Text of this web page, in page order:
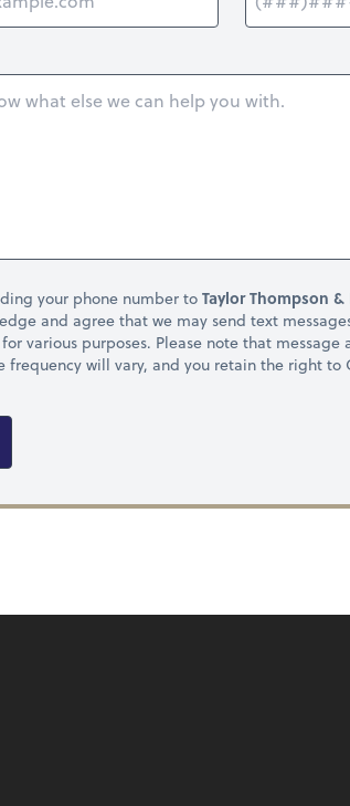
your phone number toTaylor Thompson &
and agree that we may send text
various purposes. Please note that
frequency will vary, and you retain the right